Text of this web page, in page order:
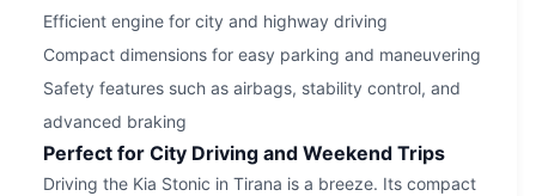
Efficient engine for city and highway driving
Compact dimensions for easy parking and maneuvering
Safety features such as airbags, stability control, and
advanced braking
Perfect for City Driving and Weekend Trips
Driving the Kia Stonic in Tirana is a breeze. Its compact